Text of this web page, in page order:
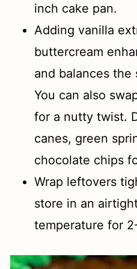
inch cake pan.
Adding vanilla
buttercream
and balances the
You can also
for a nutty twist.
canes, green
chocolate chips
Wrap leftovers
store in an
temperature for